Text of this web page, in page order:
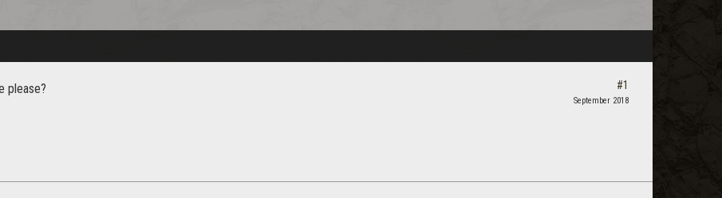
please? #1
September 2018